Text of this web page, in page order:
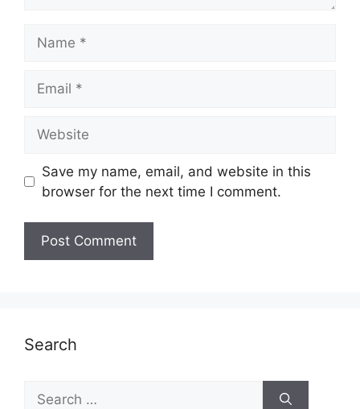
Save my name, email, and website in this
browser for the next time I comment.
Search
Search